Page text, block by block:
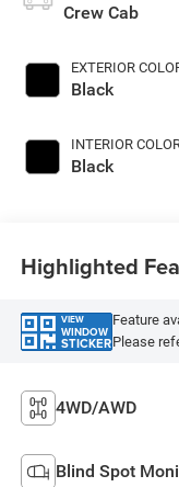
Crew Cab
EXTERIOR
Black
INTERIOR
Black
Highlighted
VIEW
WINDOW
STICKER
Feature
Please
4WD/AWD
Blind Spot